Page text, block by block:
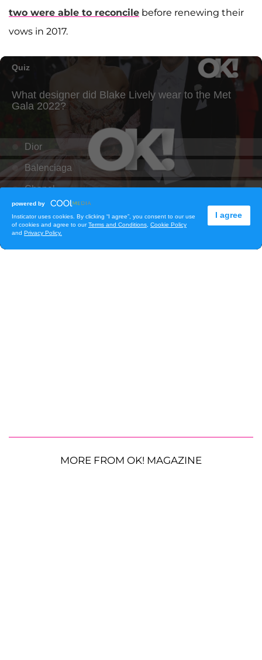
two were able to reconcile before renewing their
vows in 2017.
MORE FROM OK! MAGAZINE